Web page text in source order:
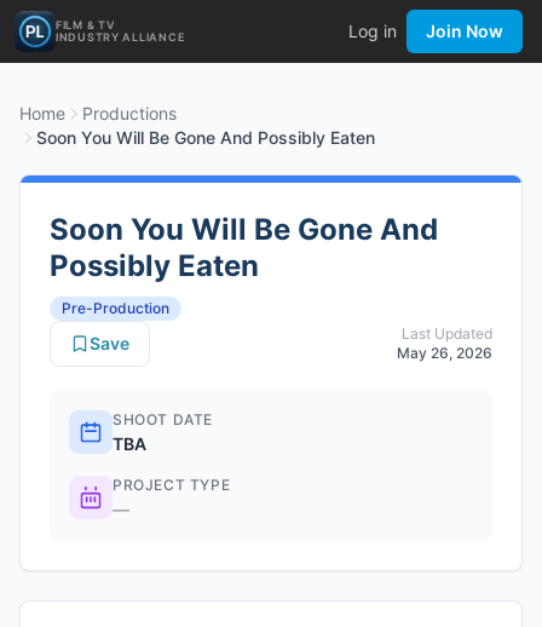
FILM & TV
INDUSTRY ALLIANCE
Log in Join Now
Home
Productions
Soon You Will Be Gone And Possibly Eaten
Soon You Will Be Gone And
Possibly Eaten
Pre-Production
Last Updated
May 26, 2026
Save
SHOOT DATE
TBA
PROJECT TYPE
—